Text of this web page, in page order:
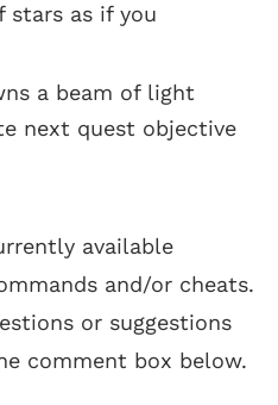
stars as if you
a beam of light
next quest objective
available
and/or cheats.
or suggestions
comment box below.